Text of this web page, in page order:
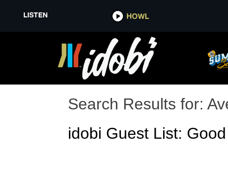
LISTEN HOWL
Search Results for:
idobi Guest List: